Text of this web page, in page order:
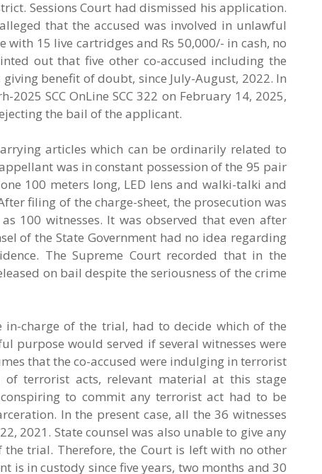
Sessions Court had dismissed his application.
that the accused was involved in unlawful
15 live cartridges and Rs 50,000/- in cash, no
out that five other co-accused including the
benefit of doubt, since July-August, 2022. In
SCC OnLine SCC 322 on February 14, 2025,
the bail of the applicant.
articles which can be ordinarily related to
was in constant possession of the 95 pair
100 meters long, LED lens and walki-talki and
filing of the charge-sheet, the prosecution was
100 witnesses. It was observed that even after
of the State Government had no idea regarding
The Supreme Court recorded that in the
on bail despite the seriousness of the crime
charge of the trial, had to decide which of the
purpose would served if several witnesses were
that the co-accused were indulging in terrorist
terrorist acts, relevant material at this stage
to commit any terrorist act had to be
In the present case, all the 36 witnesses
2021. State counsel was also unable to give any
trial. Therefore, the Court is left with no other
is in custody since five years, two months and 30